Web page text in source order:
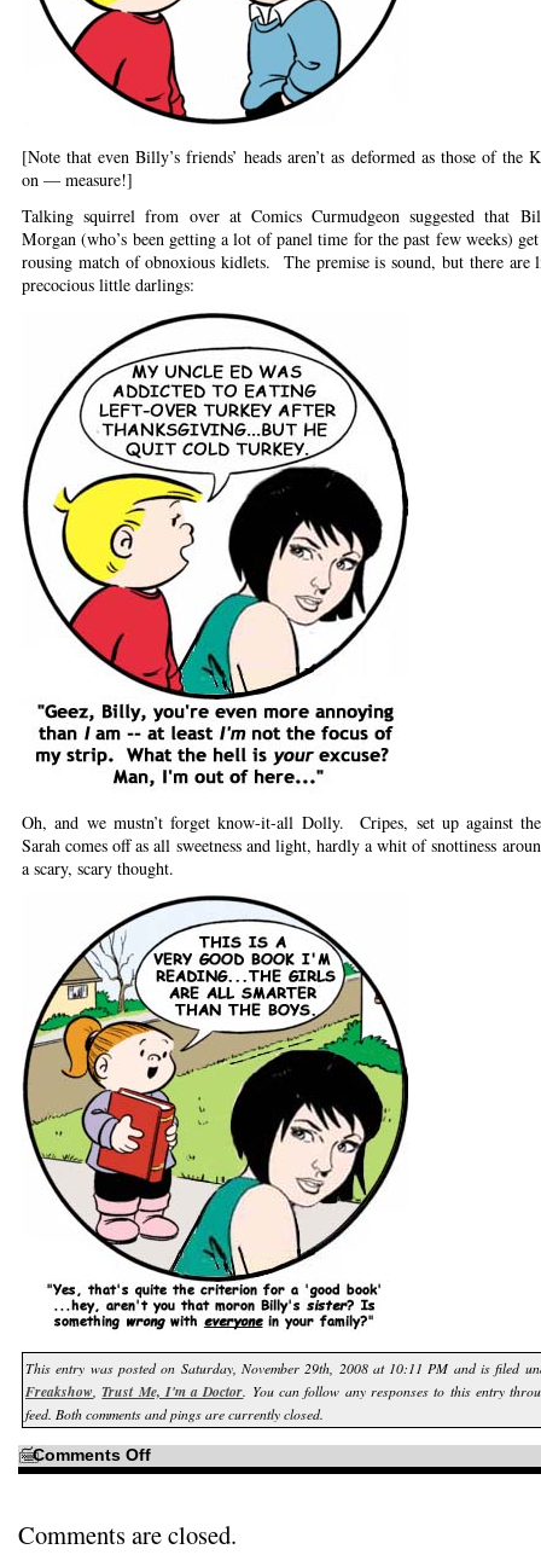
[Note that even Billy’s friends’ heads aren’t as deformed as those of the
on — measure!]
Talking squirrel from over at Comics Curmudgeon suggested that
Morgan (who’s been getting a lot of panel time for the past few weeks)
rousing match of obnoxious kidlets. The premise is sound, but there are
precocious little darlings:
Oh, and we mustn’t forget know-it-all Dolly. Cripes, set up against
Sarah comes off as all sweetness and light, hardly a whit of snottiness
a scary, scary thought.
This entry was posted on Saturday, November 29th, 2008 at 10:11 PM and is filed
Freakshow,Trust Me, I'm a Doctor. You can follow any responses to this entry
feed. Both comments and pings are currently closed.
Comments Offon
With
Billy…
Comments are closed.